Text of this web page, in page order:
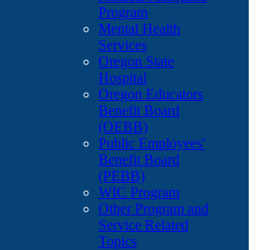
Program
Mental Health
Services
Oregon State
Hospital
Oregon Educators
Benefit Board
(OEBB)
Public Employees'
Benefit Board
(PEBB)
WIC Program
Other Program and
Service Related
Topics